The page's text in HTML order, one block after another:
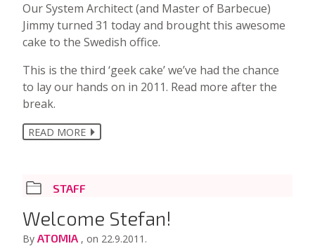
Our System Architect (and Master of Barbecue)
Jimmy turned 31 today and brought this awesome
cake to the Swedish office.
This is the third ‘geek cake’ we’ve had the chance
to lay our hands on in 2011. Read more after the
break.
READ MORE
STAFF
Welcome Stefan!
By ATOMIA , on 22.9.2011.